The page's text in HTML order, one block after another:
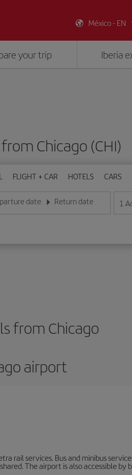
México - EN
your trip Iberia
Chicago (CHI)
FLIGHT + CAR HOTELS CARS
date
the date in day/month/year format
Return date
Enter the date in day/month/
1
from Chicago
airport
rail services. Bus and minibus
The airport is also accessible by